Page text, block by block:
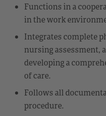
Functions in a
in the work
Integrates complete
nursing assessment,
developing a
of care.
Follows all
procedure.